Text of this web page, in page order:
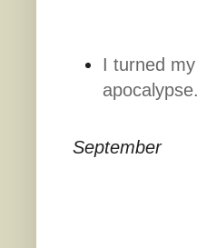
I turned
apocalypse.
September